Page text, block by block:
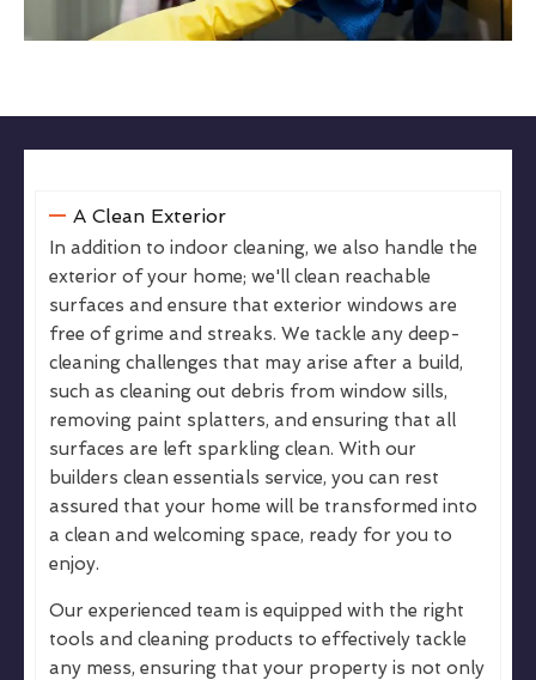
A Clean Exterior
In addition to indoor cleaning, we also handle the
exterior of your home; we'll clean reachable
surfaces and ensure that exterior windows are
free of grime and streaks. We tackle any deep-
cleaning challenges that may arise after a build,
such as cleaning out debris from window sills,
removing paint splatters, and ensuring that all
surfaces are left sparkling clean. With our
builders clean essentials service, you can rest
assured that your home will be transformed into
a clean and welcoming space, ready for you to
enjoy.
Our experienced team is equipped with the right
tools and cleaning products to effectively tackle
any mess, ensuring that your property is not only